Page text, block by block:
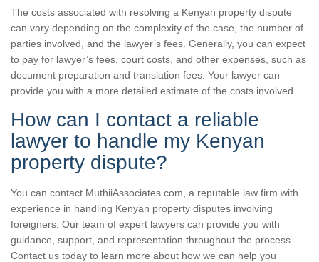
The costs associated with resolving a Kenyan property dispute
can vary depending on the complexity of the case, the number of
parties involved, and the lawyer’s fees. Generally, you can expect
to pay for lawyer’s fees, court costs, and other expenses, such as
document preparation and translation fees. Your lawyer can
provide you with a more detailed estimate of the costs involved.
How can I contact a reliable
lawyer to handle my Kenyan
property dispute?
You can contact MuthiiAssociates.com, a reputable law firm with
experience in handling Kenyan property disputes involving
foreigners. Our team of expert lawyers can provide you with
guidance, support, and representation throughout the process.
Contact us today to learn more about how we can help you